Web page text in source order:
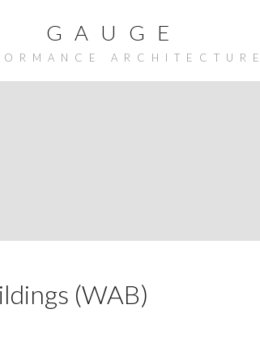
G A U G E
ARCHITECTURE
(WAB)